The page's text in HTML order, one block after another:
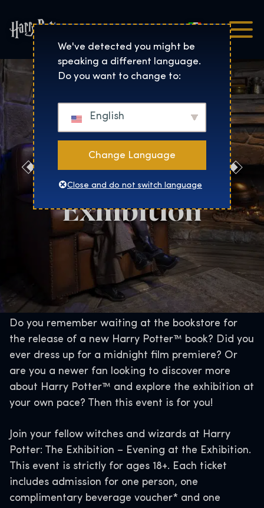
Harry Potter™: The
Italiano
Evening at the
Exhibition
Do you remember waiting at the bookstore for
the release of a new Harry Potter™ book? Did you
ever dress up for a midnight film premiere? Or
are you a newer fan looking to discover more
about Harry Potter™ and explore the exhibition at
your own pace? Then this event is for you!
Join your fellow witches and wizards at Harry
Potter: The Exhibition – Evening at the Exhibition.
This event is strictly for ages 18+. Each ticket
includes admission for one person, one
complimentary beverage voucher* and one
We've detected you might be
speaking a different language.
Do you want to change to:
English
Change Language
Close and do not switch language